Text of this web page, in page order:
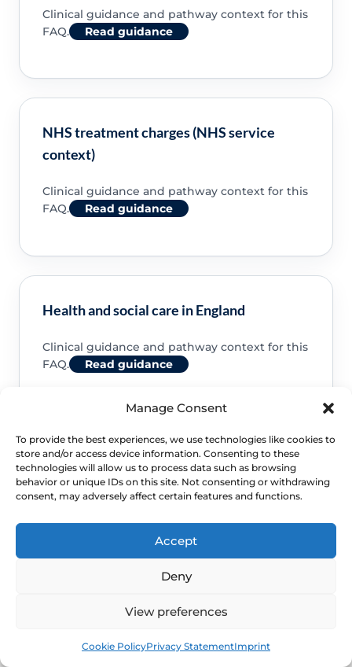
Manage Consent
To provide the best experiences, we use technologies like cookies to
store and/or access device information. Consenting to these
technologies will allow us to process data such as browsing
behavior or unique IDs on this site. Not consenting or withdrawing
consent, may adversely affect certain features and functions.
Accept
Deny
View preferences
Cookie PolicyPrivacy StatementImprint
Clinical guidance and pathway context for this
FAQ.
Read guidance
NHS treatment charges (NHS service
context)
Clinical guidance and pathway context for this
FAQ.
Read guidance
Health and social care in England
Clinical guidance and pathway context for this
FAQ.
Read guidance
NHS service commissioning
Clinical guidance and pathway context for this